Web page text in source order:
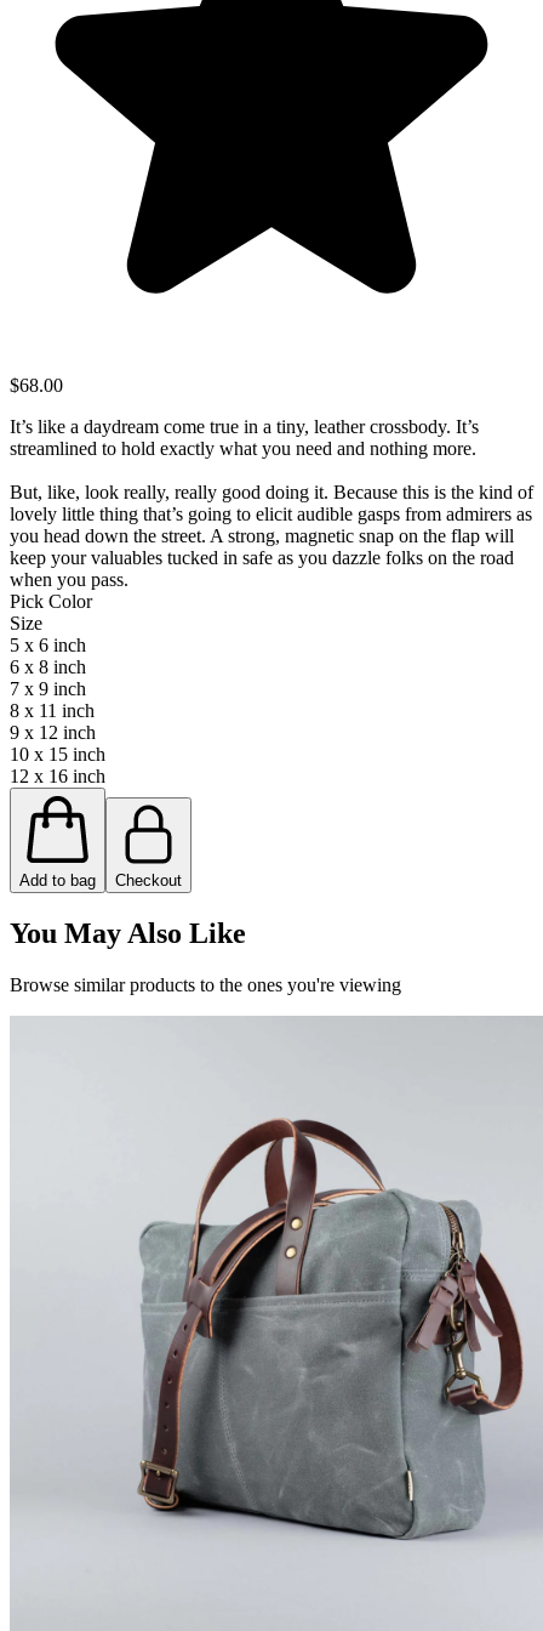
$68.00
It’s like a daydream come true in a tiny, leather crossbody. It’s
streamlined to hold exactly what you need and nothing more.
But, like, look really, really good doing it. Because this is the kind of
lovely little thing that’s going to elicit audible gasps from admirers as
you head down the street. A strong, magnetic snap on the flap will
keep your valuables tucked in safe as you dazzle folks on the road
when you pass.
Pick Color
Size
5 x 6 inch
6 x 8 inch
7 x 9 inch
8 x 11 inch
9 x 12 inch
10 x 15 inch
12 x 16 inch
Add to bag Checkout
You May Also Like
Browse similar products to the ones you're viewing